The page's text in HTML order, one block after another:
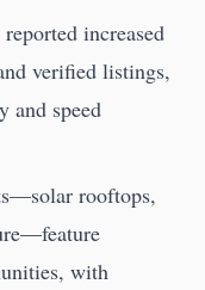
increased
verified listings,
and speed
rooftops,
with